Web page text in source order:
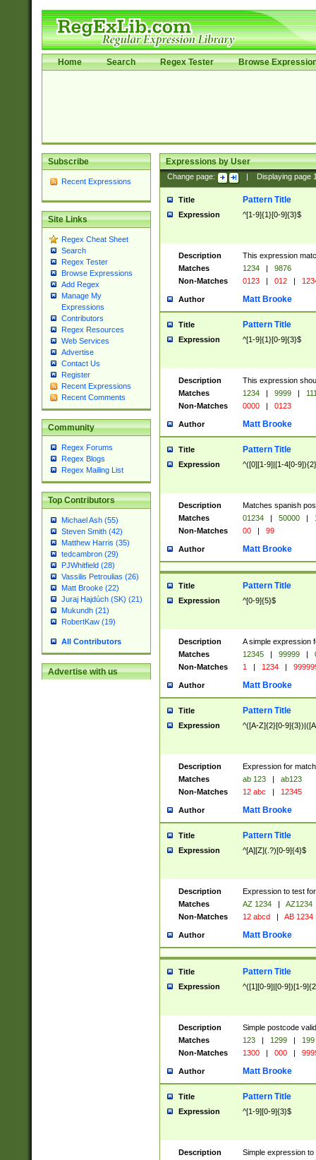
Home Search Regex Tester Browse
Subscribe
Recent Expressions
Site Links
Regex Cheat Sheet
Search
Regex Tester
Browse Expressions
Add Regex
Manage My
Expressions
Contributors
Regex Resources
Web Services
Advertise
Contact Us
Register
Recent Expressions
Recent Comments
Community
Regex Forums
Regex Blogs
Regex Mailing List
Top Contributors
Michael Ash (55)
Steven Smith (42)
Matthew Harris (35)
tedcambron (29)
PJWhitfield (28)
Vassilis Petroulias (26)
Matt Brooke (22)
Juraj Hajdúch (SK) (21)
Mukundh (21)
RobertKaw (19)
All Contributors
Advertise with us
Expressions by User
Change page: Displaying page
Title Pattern Title
Expression ^[1-9]{1}[0-9]{3}$
Description
This expression
Matches
1234 |
9876
Non-Matches
0123 | 012 |
Author Matt Brooke
Title Pattern Title
Expression ^[1-9]{1}[0-9]{3}$
Description
This expression
Matches
1234 | 9999 |
Non-Matches
0000 | 0123
Author Matt Brooke
Title Pattern Title
Expression ^([0][1-9]|[1-4[0-
Description
Matches spanish
Matches
01234 | 50000 |
Non-Matches
00 | 99
Author Matt Brooke
Title Pattern Title
Expression ^[0-9]{5}$
Description
A simple expression
Matches
12345 | 99999 |
Non-Matches
1 | 1234 |
Author Matt Brooke
Title Pattern Title
Expression ^([A-Z]{2}[0-
Description
Expression for
Matches
ab 123 |
ab123
Non-Matches
12 abc | 12345
Author Matt Brooke
Title Pattern Title
Expression ^[A][Z](.?)[0-9]{4}$
Description
Expression to test
Matches
AZ 1234 |
AZ1234
Non-Matches
12 abcd | AB 1234
Author Matt Brooke
Title Pattern Title
Expression ^([1][0-9]|[0-9])[1-
Description
Simple postcode
Matches
123 | 1299 |
199
Non-Matches
1300 | 000 |
Author Matt Brooke
Title Pattern Title
Expression ^[1-9][0-9]{3}$
Description
Simple expression